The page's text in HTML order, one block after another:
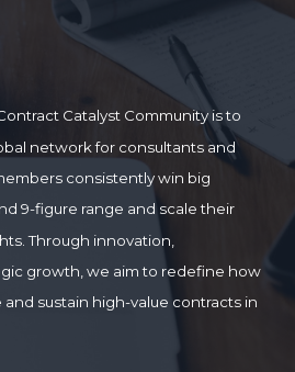
Catalyst Community is to
network for consultants and
consistently win big
9-figure range and scale their
Through innovation,
growth, we aim to redefine how
sustain high-value contracts in